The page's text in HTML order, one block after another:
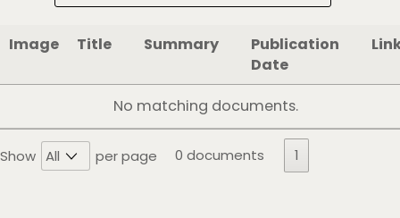
Image Title Summary
Publication
Date
No matching documents.
Show per page 0 documents 1